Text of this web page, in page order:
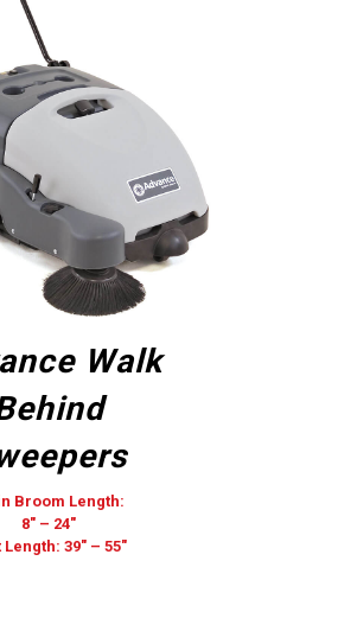
Walk
Broom Length:
8″ – 24″
Length: 39″ – 55″